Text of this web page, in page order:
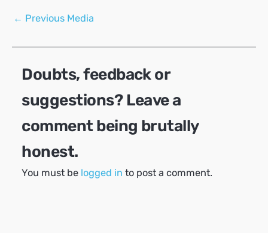
Post
← Previous Media
Doubts, feedback or
suggestions? Leave a
comment being brutally
honest.
You must be logged in to post a comment.